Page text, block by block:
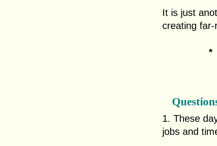
It is just
creating far-
1. These
jobs and